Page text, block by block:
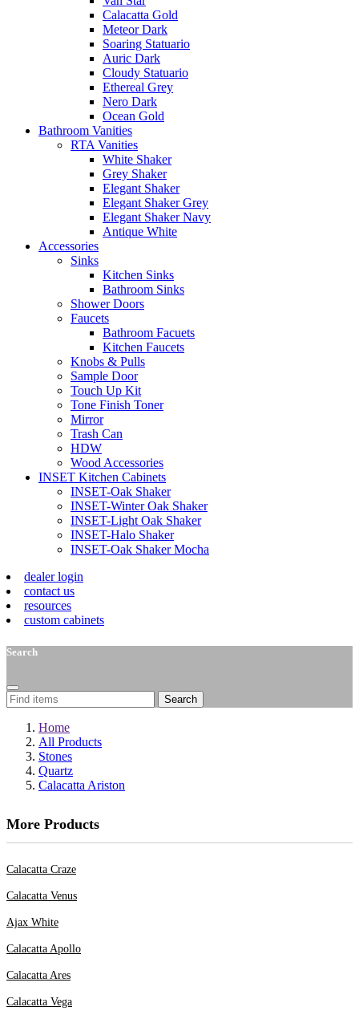
Calacatta Gold
Meteor Dark
Soaring Statuario
Auric Dark
Cloudy Statuario
Ethereal Grey
Nero Dark
Ocean Gold
Bathroom Vanities
RTA Vanities
White Shaker
Grey Shaker
Elegant Shaker
Elegant Shaker Grey
Elegant Shaker Navy
Antique White
Accessories
Sinks
Kitchen Sinks
Bathroom Sinks
Shower Doors
Faucets
Bathroom Facuets
Kitchen Faucets
Knobs & Pulls
Sample Door
Touch Up Kit
Tone Finish Toner
Mirror
Trash Can
HDW
Wood Accessories
INSET Kitchen Cabinets
INSET-Oak Shaker
INSET-Winter Oak Shaker
INSET-Light Oak Shaker
INSET-Halo Shaker
INSET-Oak Shaker Mocha
dealer login
contact us
resources
custom cabinets
Search
Search
Home
All Products
Stones
Quartz
Calacatta Ariston
More Products
Calacatta Craze
Calacatta Venus
Ajax White
Calacatta Apollo
Calacatta Ares
Calacatta Vega